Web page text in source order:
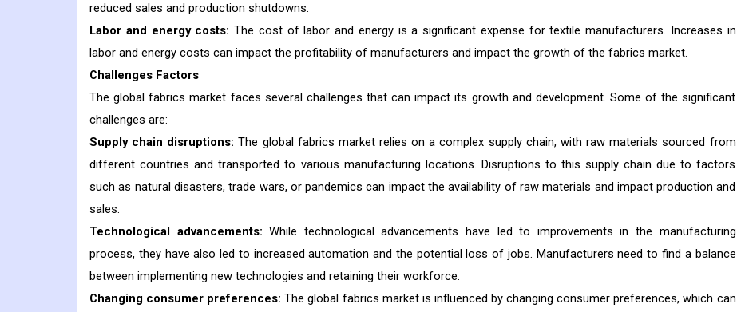
reduced sales and production shutdowns.
Labor and energy costs: The cost of labor and energy is a significant expense for textile manufacturers. Increases in
labor and energy costs can impact the profitability of manufacturers and impact the growth of the fabrics market.
Challenges Factors
The global fabrics market faces several challenges that can impact its growth and development. Some of the significant
challenges are:
Supply chain disruptions: The global fabrics market relies on a complex supply chain, with raw materials sourced from
different countries and transported to various manufacturing locations. Disruptions to this supply chain due to factors
such as natural disasters, trade wars, or pandemics can impact the availability of raw materials and impact production and
sales.
Technological advancements: While technological advancements have led to improvements in the manufacturing
process, they have also led to increased automation and the potential loss of jobs. Manufacturers need to find a balance
between implementing new technologies and retaining their workforce.
Changing consumer preferences:The global fabrics market is influenced by changing consumer preferences, which can